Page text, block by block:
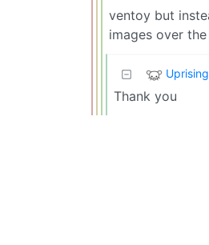
ventoy but
images over
Thank you